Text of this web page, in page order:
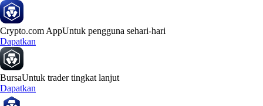
Crypto.com AppUntuk pengguna sehari-hari
Dapatkan
BursaUntuk trader tingkat lanjut
Dapatkan